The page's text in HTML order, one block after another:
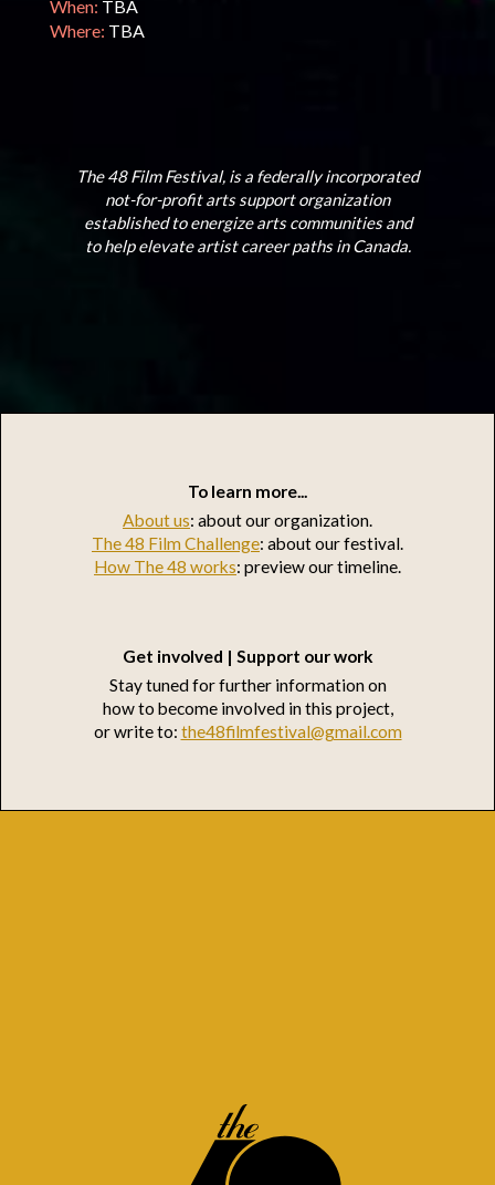
When: TBA
Where: TBA
The 48 Film Festival, is a federally incorporated
not-for-profit arts support organization
established to energize arts communities and
to help elevate artist career paths in Canada.
To learn more...
About us: about our organization.
The 48 Film Challenge: about our festival.
How The 48 works: preview our timeline.
Get involved | Support our work
Stay tuned for further information on
how to become involved in this project,
or write to: the48filmfestival@gmail.com